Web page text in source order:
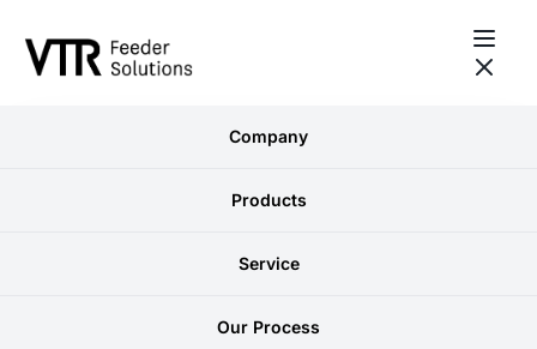
Company
Products
Service
Our Process
Development
Manager